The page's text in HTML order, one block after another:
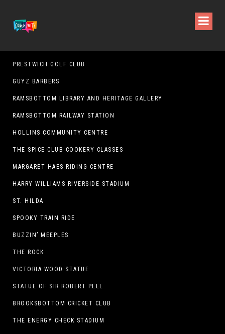
PRESTWICH GOLF CLUB
GUYZ BARBERS
RAMSBOTTOM LIBRARY AND HERITAGE GALLERY
RAMSBOTTOM RAILWAY STATION
HOLLINS COMMUNITY CENTRE
THE SPICE CLUB COOKERY CLASSES
MARGARET HAES RIDING CENTRE
HARRY WILLIAMS RIVERSIDE STADIUM
ST. HILDA
SPOOKY TRAIN RIDE
BUZZIN’ MEEPLES
THE ROCK
VICTORIA WOOD STATUE
STATUE OF SIR ROBERT PEEL
BROOKSBOTTOM CRICKET CLUB
THE ENERGY CHECK STADIUM